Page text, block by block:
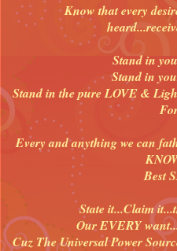
Know that every
Stand in
Stand in
Stand in the pure LOVE &
Every and anything we can
Best
State it...Claim
Our EVERY
Cuz The Universal Power